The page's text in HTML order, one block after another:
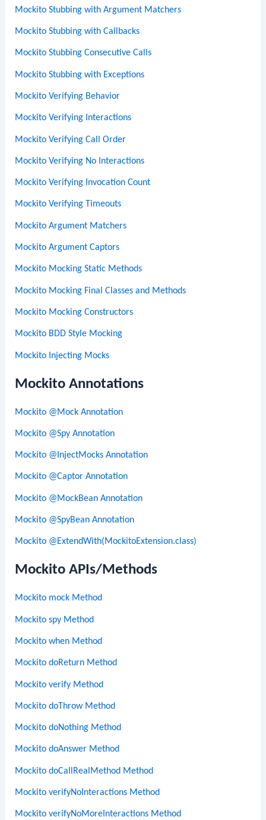
Mockito Stubbing with Argument Matchers
Mockito Stubbing with Callbacks
Mockito Stubbing Consecutive Calls
Mockito Stubbing with Exceptions
Mockito Verifying Behavior
Mockito Verifying Interactions
Mockito Verifying Call Order
Mockito Verifying No Interactions
Mockito Verifying Invocation Count
Mockito Verifying Timeouts
Mockito Argument Matchers
Mockito Argument Captors
Mockito Mocking Static Methods
Mockito Mocking Final Classes and Methods
Mockito Mocking Constructors
Mockito BDD Style Mocking
Mockito Injecting Mocks
Mockito Annotations
Mockito @Mock Annotation
Mockito @Spy Annotation
Mockito @InjectMocks Annotation
Mockito @Captor Annotation
Mockito @MockBean Annotation
Mockito @SpyBean Annotation
Mockito @ExtendWith(MockitoExtension.class)
Mockito APIs/Methods
Mockito mock Method
Mockito spy Method
Mockito when Method
Mockito doReturn Method
Mockito verify Method
Mockito doThrow Method
Mockito doNothing Method
Mockito doAnswer Method
Mockito doCallRealMethod Method
Mockito verifyNoInteractions Method
Mockito verifyNoMoreInteractions Method